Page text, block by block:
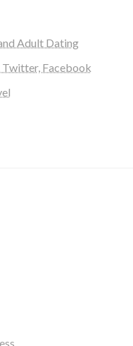
Adult Dating
Twitter, Facebook